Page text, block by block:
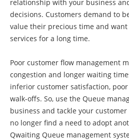
relationship with your business
decisions. Customers demand to
value their precious time and
services for a long time.
Poor customer flow management
congestion and longer waiting
inferior customer satisfaction,
walk-offs. So, use the Queue
business and tackle your
no longer find a need to adopt
Qwaiting Queue management